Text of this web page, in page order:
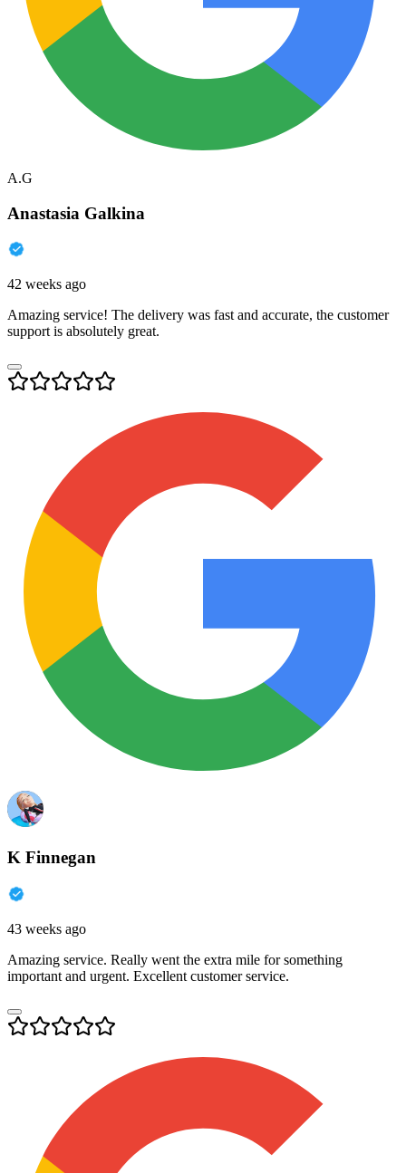
A.G
Anastasia Galkina
42 weeks ago
Amazing service! The delivery was fast and accurate, the customer
support is absolutely great.
K Finnegan
43 weeks ago
Amazing service. Really went the extra mile for something
important and urgent. Excellent customer service.